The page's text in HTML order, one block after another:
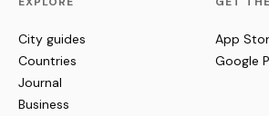
City guides
Countries
Journal
Business
App
Google